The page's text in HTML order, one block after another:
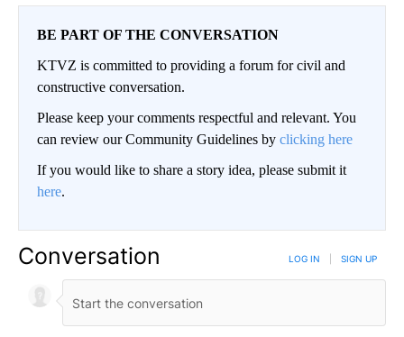
BE PART OF THE CONVERSATION
KTVZ is committed to providing a forum for civil and
constructive conversation.
Please keep your comments respectful and relevant. You
can review our Community Guidelines by clicking here
If you would like to share a story idea, please submit it
here.
Conversation LOG IN SIGN UP